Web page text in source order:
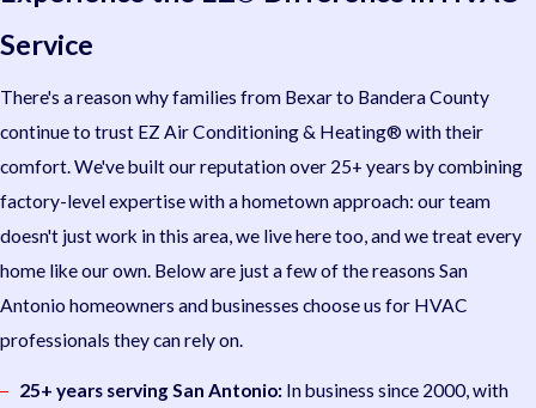
Service
There's a reason why families from Bexar to Bandera County
continue to trust EZ Air Conditioning & Heating® with their
comfort. We've built our reputation over 25+ years by combining
factory-level expertise with a hometown approach: our team
doesn't just work in this area, we live here too, and we treat every
home like our own. Below are just a few of the reasons San
Antonio homeowners and businesses choose us for HVAC
professionals they can rely on.
25+ years serving San Antonio:In business since 2000, with